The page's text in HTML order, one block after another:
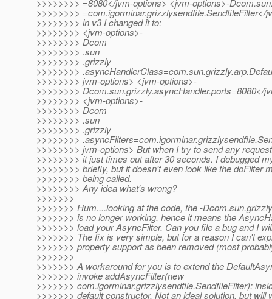
>>>>>>>> =8080</jvm-options> <jvm-options>-
>>>>>>>> =com.igorminar.grizzlysendfile.SendfileFilter</
>>>>>>>> in v3 I changed it to:
>>>>>>>> <jvm-options>-
>>>>>>>> Dcom
>>>>>>>> .sun
>>>>>>>> .grizzly
>>>>>>>>
>>>>>>>> jvm-options> <jvm-options>-
>>>>>>>> Dcom.sun.grizzly.asyncHandler.ports=8080</
>>>>>>>> <jvm-options>-
>>>>>>>> Dcom
>>>>>>>> .sun
>>>>>>>> .grizzly
>>>>>>>>
>>>>>>>> jvm-options> But when I try to send any
>>>>>>>> it just times out after 30 seconds. I debugged
>>>>>>>> briefly, but it doesn't even look like the doFilter
>>>>>>>> being called.
>>>>>>>> Any idea what's wrong?
>>>>>>>
>>>>>>> Hum....looking at the code, the -
>>>>>>> is no longer working, hence it means the
>>>>>>> load your AsyncFilter. Can you file a bug and I
>>>>>>> The fix is very simple, but for a reason I can't
>>>>>>> property support as been removed (most
>>>>>>>
>>>>>>> A workaround for you is to extend the
>>>>>>> invoke addAsyncFilter(new
>>>>>>> com.igorminar.grizzlysendfile.SendfileFilter);
>>>>>>> default constructor. Not an ideal solution, but will